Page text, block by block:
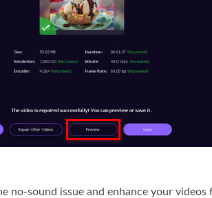
no-sound issue and enhance your